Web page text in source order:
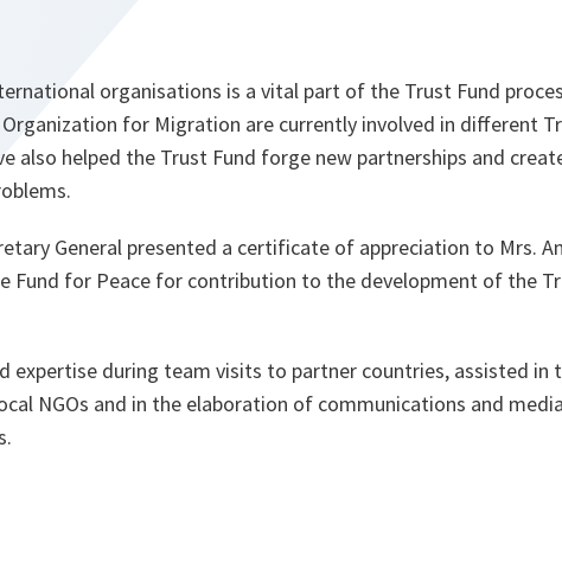
organisations is a vital part of the Trust Fund
Organization for Migration are currently involved in different
also helped the Trust Fund forge new partnerships and
General presented a certificate of appreciation to Mrs.
Fund for Peace for contribution to the development of the
expertise during team visits to partner countries, assisted in
NGOs and in the elaboration of communications and media